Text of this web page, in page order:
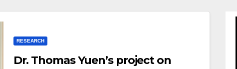
RESEARCH
Dr. Thomas Yuen’s project on